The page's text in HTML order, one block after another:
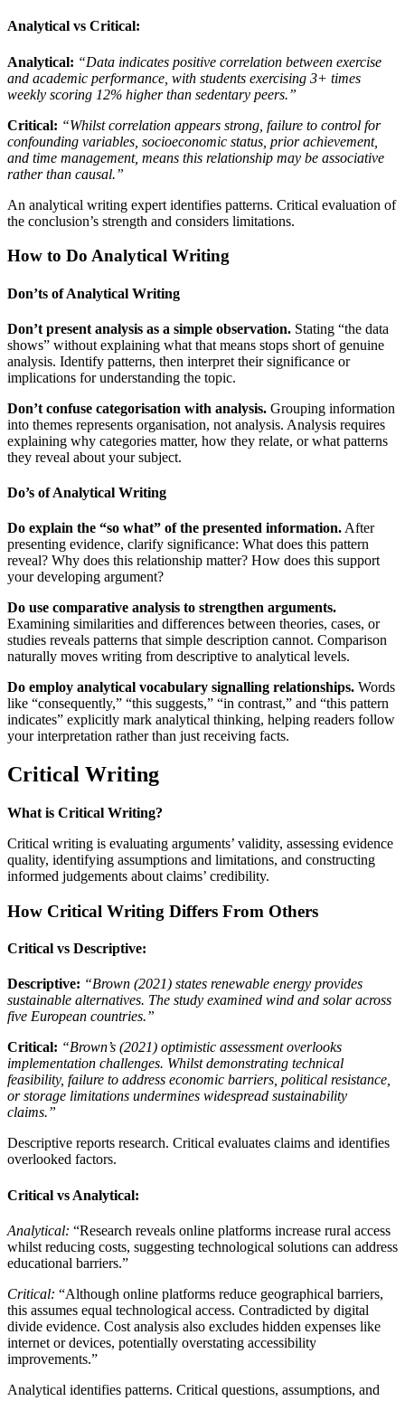
Analytical vs Critical:
Analytical: “Data indicates positive correlation between exercise
and academic performance, with students exercising 3+ times
weekly scoring 12% higher than sedentary peers.”
Critical: “Whilst correlation appears strong, failure to control for
confounding variables, socioeconomic status, prior achievement,
and time management, means this relationship may be associative
rather than causal.”
An analytical writing expert identifies patterns. Critical evaluation of
the conclusion’s strength and considers limitations.
How to Do Analytical Writing
Don’ts of Analytical Writing
Don’t present analysis as a simple observation. Stating “the data
shows” without explaining what that means stops short of genuine
analysis. Identify patterns, then interpret their significance or
implications for understanding the topic.
Don’t confuse categorisation with analysis. Grouping information
into themes represents organisation, not analysis. Analysis requires
explaining why categories matter, how they relate, or what patterns
they reveal about your subject.
Do’s of Analytical Writing
Do explain the “so what” of the presented information. After
presenting evidence, clarify significance: What does this pattern
reveal? Why does this relationship matter? How does this support
your developing argument?
Do use comparative analysis to strengthen arguments.
Examining similarities and differences between theories, cases, or
studies reveals patterns that simple description cannot. Comparison
naturally moves writing from descriptive to analytical levels.
Do employ analytical vocabulary signalling relationships. Words
like “consequently,” “this suggests,” “in contrast,” and “this pattern
indicates” explicitly mark analytical thinking, helping readers follow
your interpretation rather than just receiving facts.
Critical Writing
What is Critical Writing?
Critical writing is evaluating arguments’ validity, assessing evidence
quality, identifying assumptions and limitations, and constructing
informed judgements about claims’ credibility.
How Critical Writing Differs From Others
Critical vs Descriptive:
Descriptive: “Brown (2021) states renewable energy provides
sustainable alternatives. The study examined wind and solar across
five European countries.”
Critical: “Brown’s (2021) optimistic assessment overlooks
implementation challenges. Whilst demonstrating technical
feasibility, failure to address economic barriers, political resistance,
or storage limitations undermines widespread sustainability
claims.”
Descriptive reports research. Critical evaluates claims and identifies
overlooked factors.
Critical vs Analytical:
Analytical: “Research reveals online platforms increase rural access
whilst reducing costs, suggesting technological solutions can address
educational barriers.”
Critical: “Although online platforms reduce geographical barriers,
this assumes equal technological access. Contradicted by digital
divide evidence. Cost analysis also excludes hidden expenses like
internet or devices, potentially overstating accessibility
improvements.”
Analytical identifies patterns. Critical questions, assumptions, and